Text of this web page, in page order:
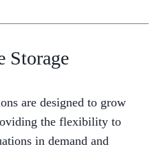
Storage
are designed to grow
the flexibility to
in demand and